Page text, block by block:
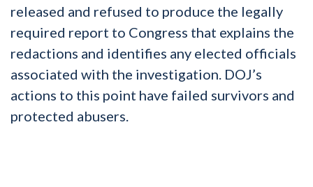
released and refused to produce the legally
required report to Congress that explains the
redactions and identifies any elected officials
associated with the investigation. DOJ’s
actions to this point have failed survivors and
protected abusers.